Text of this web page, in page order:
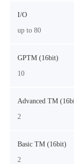
I/O
up to 80
GPTM (16bit)
10
Advanced TM
2
Basic TM (16bit)
2